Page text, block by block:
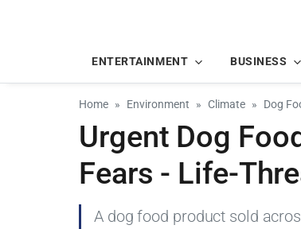
ENTERTAINMENT BUSINESS
Home Environment Climate Dog
Urgent Dog
Fears - Life-
A dog food product sold